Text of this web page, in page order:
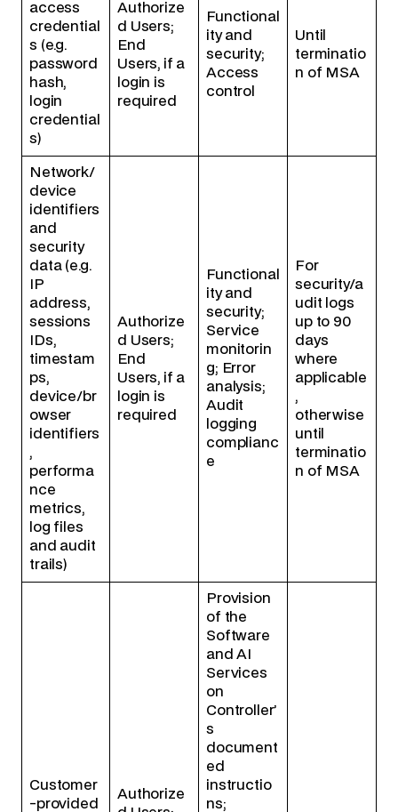
access
credential
s (e.g.
password
hash,
login
credential
s)
Authorize
d Users;
End
Users, if a
login is
required
Functional
ity and
security;
Access
control
Until
terminatio
n of MSA
Network/
device
identifiers
and
security
data (e.g.
IP
address,
sessions
IDs,
timestam
ps,
device/br
owser
identifiers
,
performa
nce
metrics,
log files
and audit
trails)
Authorize
d Users;
End
Users, if a
login is
required
Functional
ity and
security;
Service
monitorin
g; Error
analysis;
Audit
logging
complianc
e
For
security/a
udit logs
up to 90
days
where
applicable
,
otherwise
until
terminatio
n of MSA
Customer
-provided
Authorize
Provision
of the
Software
and AI
Services
on
Controller’
s
document
ed
instructio
ns;